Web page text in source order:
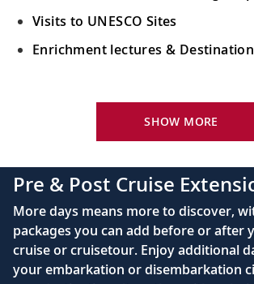
Visits to UNESCO Sites
Enrichment lectures &
River-view stateroom
110/220 volt outlets
Queen-size Viking Explorer Bed
bed configuration) with luxury
Private bathroom with shower,
anti-fog mirror
SHOW MORE
Pre & Post Cruise
More days means more to discover,
packages you can add before or after
cruise or cruisetour. Enjoy additional
your embarkation or disembarkation